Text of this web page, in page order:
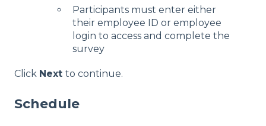
Participants must enter either
their employee ID or employee
login to access and complete the
survey
Click Next to continue.
Schedule